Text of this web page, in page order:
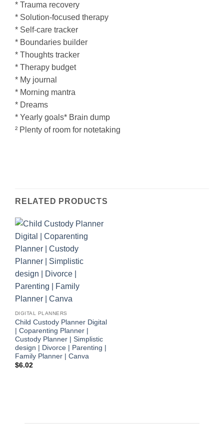
* Trauma recovery
* Solution-focused therapy
* Self-care tracker
* Boundaries builder
* Thoughts tracker
* Therapy budget
* My journal
* Morning mantra
* Dreams
* Yearly goals* Brain dump
² Plenty of room for notetaking
RELATED PRODUCTS
DIGITAL PLANNERS
Child Custody Planner Digital
| Coparenting Planner |
Custody Planner | Simplistic
design | Divorce | Parenting |
Family Planner | Canva
$6.02